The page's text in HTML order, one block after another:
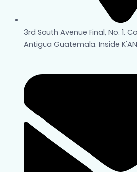
3rd South Avenue Final, No. 1.
Antigua Guatemala. Inside